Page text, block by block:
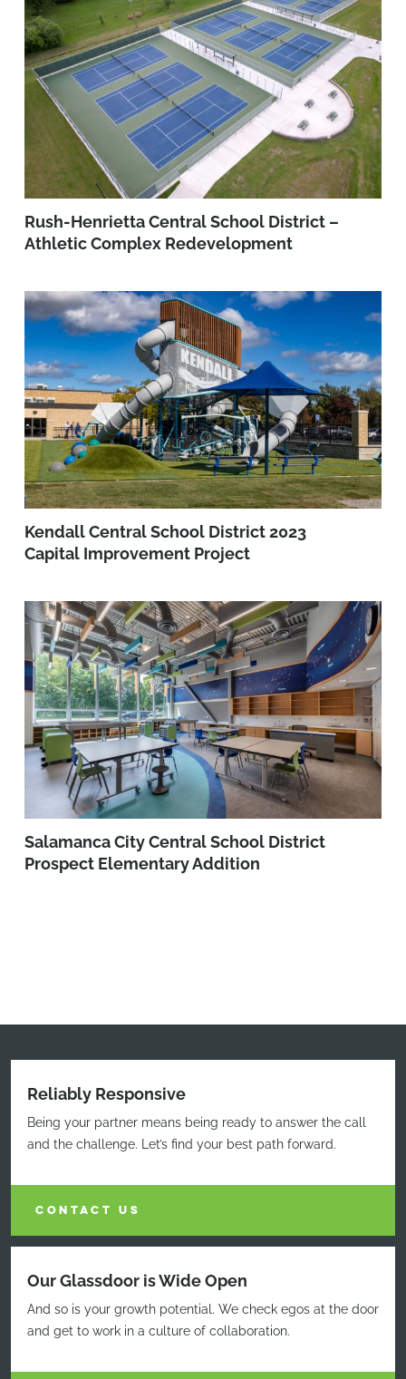
Rush-Henrietta Central School District –
Athletic Complex Redevelopment
Kendall Central School District 2023
Capital Improvement Project
Salamanca City Central School District
Prospect Elementary Addition
Reliably Responsive
Being your partner means being ready to answer the call
and the challenge. Let’s find your best path forward.
CONTACT US
Our Glassdoor is Wide Open
And so is your growth potential. We check egos at the door
and get to work in a culture of collaboration.